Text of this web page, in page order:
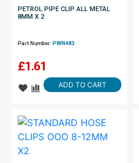
PETROL PIPE CLIP ALL METAL
8MM X 2
Part Number: PWN483
£1.61
ADD TO CART